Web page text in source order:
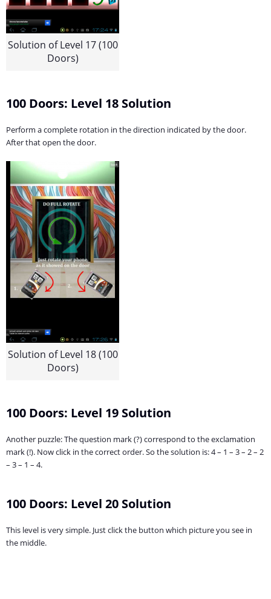
Solution of Level 17 (100
Doors)
100 Doors: Level 18 Solution
Perform a complete rotation in the direction indicated by the door.
After that open the door.
Solution of Level 18 (100
Doors)
100 Doors: Level 19 Solution
Another puzzle: The question mark (?) correspond to the exclamation
mark (!). Now click in the correct order. So the solution is: 4 – 1 – 3 – 2 – 2
– 3 – 1 – 4.
100 Doors: Level 20 Solution
This level is very simple. Just click the button which picture you see in
the middle.